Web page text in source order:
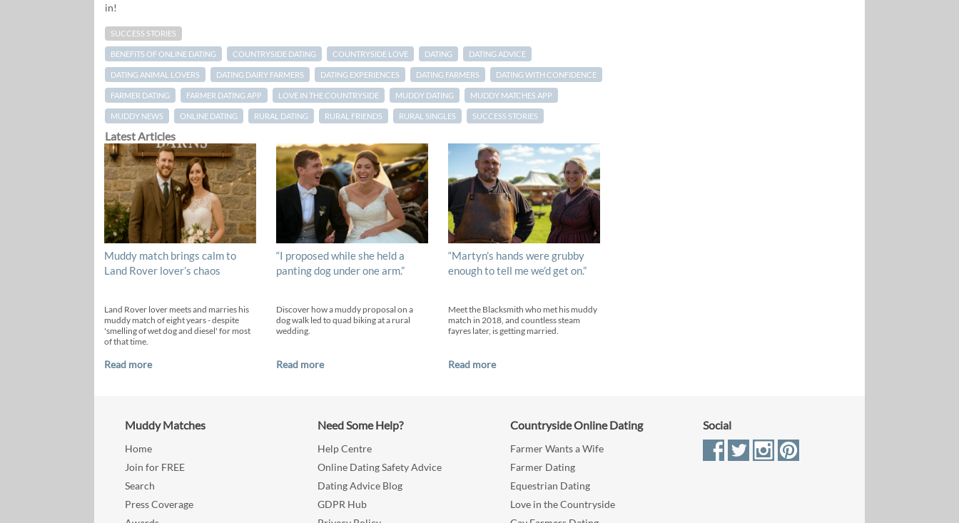
in!
SUCCESS STORIES
BENEFITS OF ONLINE DATING COUNTRYSIDE DATING COUNTRYSIDE LOVE DATING DATING ADVICE
DATING ANIMAL LOVERS DATING DAIRY FARMERS DATING EXPERIENCES DATING FARMERS DATING WITH CONFIDENCE
FARMER DATING FARMER DATING APP LOVE IN THE COUNTRYSIDE MUDDY DATING MUDDY MATCHES APP
MUDDY NEWS ONLINE DATING RURAL DATING RURAL FRIENDS RURAL SINGLES SUCCESS STORIES
Latest Articles
Muddy match brings calm to
Land Rover lover’s chaos
Land Rover lover meets and marries his
muddy match of eight years - despite
'smelling of wet dog and diesel' for most
of that time.
Read more
“I proposed while she held a
panting dog under one arm.”
Discover how a muddy proposal on a
dog walk led to quad biking at a rural
wedding.
Read more
“Martyn’s hands were grubby
enough to tell me we’d get on.”
Meet the Blacksmith who met his muddy
match in 2018, and countless steam
fayres later, is getting married.
Read more
Muddy Matches
Home
Join for FREE
Search
Press Coverage
Need Some Help?
Help Centre
Online Dating Safety Advice
Dating Advice Blog
GDPR Hub
Countryside Online Dating
Farmer Wants a Wife
Farmer Dating
Equestrian Dating
Love in the Countryside
Social